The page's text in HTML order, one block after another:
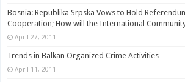
Bosnia: Republika Srpska Vows to Hold
Cooperation; How will the International
April 27, 2011
Trends in Balkan Organized Crime Activities
April 11, 2011